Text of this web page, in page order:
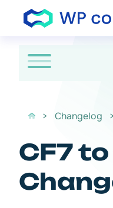
Passer au contenu
> Changelog
CF7